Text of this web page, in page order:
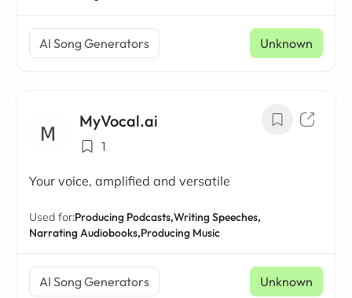
AI Song Generators Unknown
MyVocal.ai
1
Your voice, amplified and versatile
Used for:Producing Podcasts,Writing Speeches,
Narrating Audiobooks,Producing Music
AI Song Generators Unknown